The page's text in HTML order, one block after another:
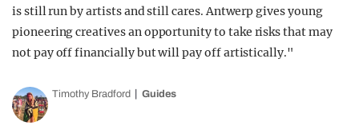
is still run by artists and still cares. Antwerp gives young
pioneering creatives an opportunity to take risks that may
not pay off financially but will pay off artistically."
Timothy Bradford Guides